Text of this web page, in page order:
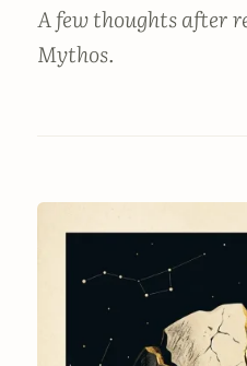
A few thoughts after
Mythos.